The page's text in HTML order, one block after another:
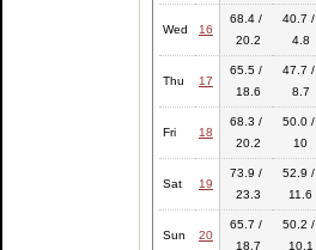
Wed 16
68.4 /
20.2
40.7 /
4.8
Thu 17
65.5 /
18.6
47.7 /
8.7
Fri 18
68.3 /
20.2
50.0 /
10
Sat 19
73.9 /
23.3
52.9 /
11.6
Sun 20
65.7 /
18.7
50.2 /
10.1